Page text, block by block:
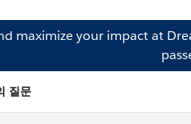
maximize your impact at
질문